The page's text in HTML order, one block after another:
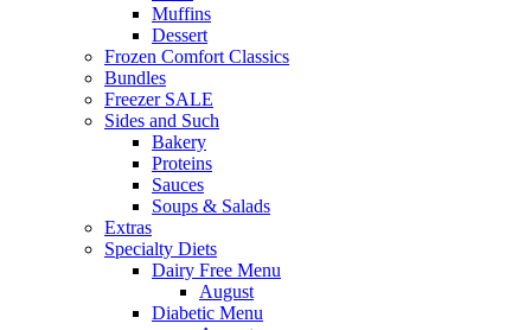
Muffins
Dessert
Frozen Comfort Classics
Bundles
Freezer SALE
Sides and Such
Bakery
Proteins
Sauces
Soups & Salads
Extras
Specialty Diets
Dairy Free Menu
August
Diabetic Menu